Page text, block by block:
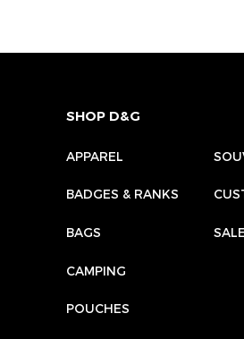
SHOP D&G
APPAREL
BADGES & RANKS
BAGS SALE
CAMPING
POUCHES